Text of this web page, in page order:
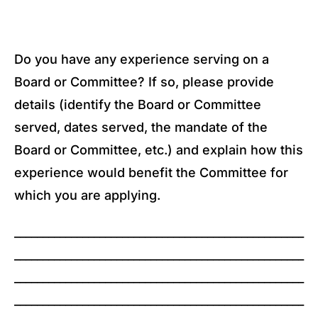
Do you have any experience serving on a
Board or Committee? If so, please provide
details (identify the Board or Committee
served, dates served, the mandate of the
Board or Committee, etc.) and explain how this
experience would benefit the Committee for
which you are applying.